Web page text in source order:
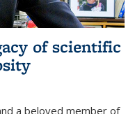
of scientific
a beloved member of